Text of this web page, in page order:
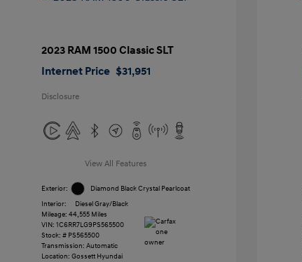
2023 RAM 1500 Classic SLT
Internet Price $31,951
Disclosure
View All Features
Exterior:
Diamond Black Crystal Pearlcoat
Interior:
Diesel Gray/Black
Mileage: 44,555 Miles
VIN: 1C6RR7LG9PS565500
Stock: # PS565500
Transmission: Automatic
Location: Gossett Hyundai